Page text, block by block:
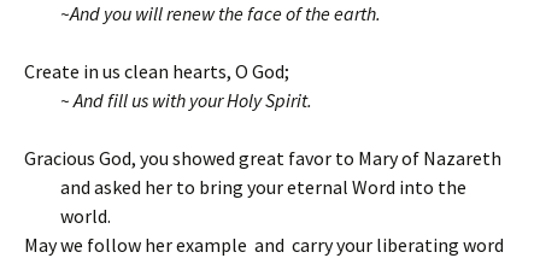
~And you will renew the face of the earth.
Create in us clean hearts, O God;
~ And fill us with your Holy Spirit.
Gracious God, you showed great favor to Mary of Nazareth
and asked her to bring your eternal Word into the
world.
May we follow her example and carry your liberating word